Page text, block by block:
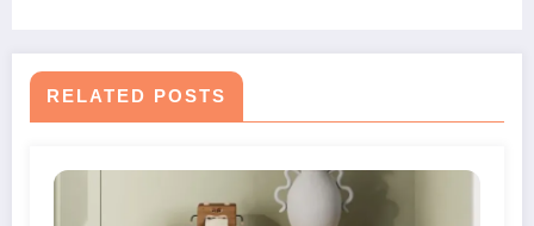
RELATED POSTS